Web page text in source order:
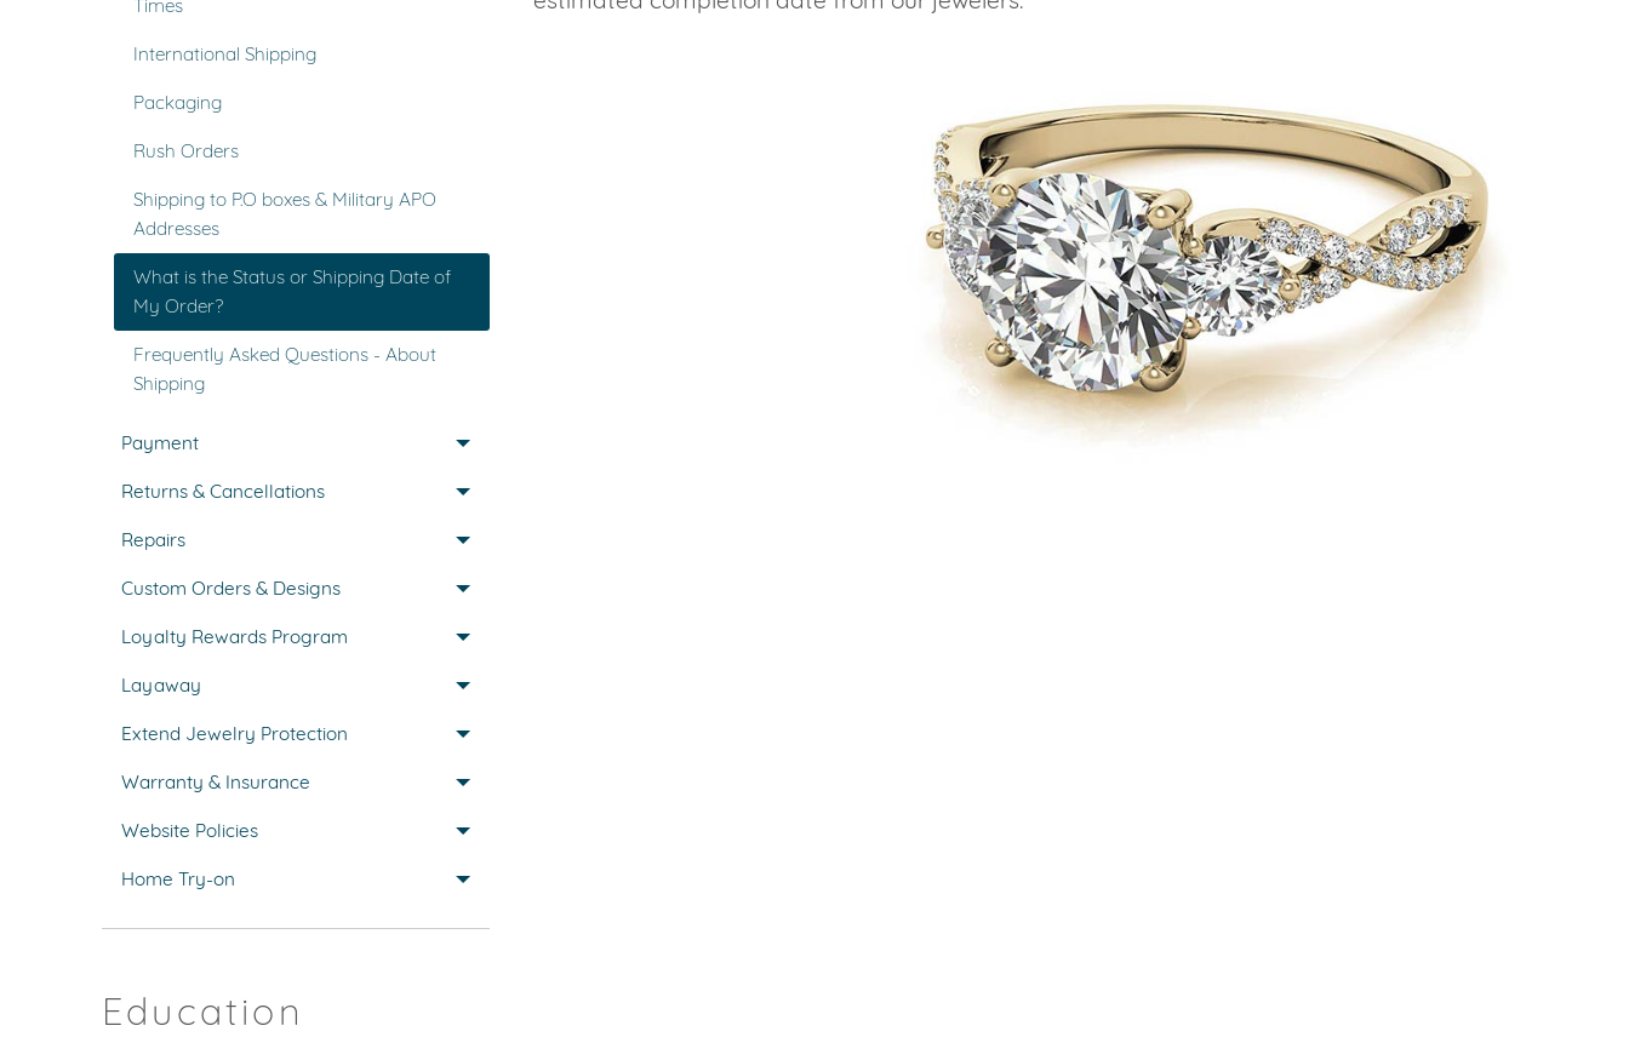
Times
International Shipping
Packaging
Rush Orders
Shipping to P.O boxes & Military APO
Addresses
What is the Status or Shipping Date of
My Order?
Frequently Asked Questions - About
Shipping
Payment
Returns & Cancellations
Repairs
Custom Orders & Designs
Loyalty Rewards Program
Layaway
Extend Jewelry Protection
Warranty & Insurance
Website Policies
Home Try-on
Education